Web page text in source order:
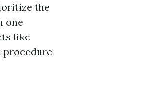
the
one
like
procedure